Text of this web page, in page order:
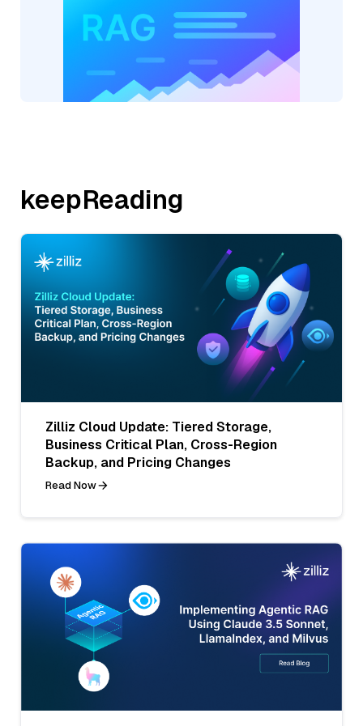
keepReading
Zilliz Cloud Update: Tiered Storage,
Business Critical Plan, Cross-Region
Backup, and Pricing Changes
Read Now